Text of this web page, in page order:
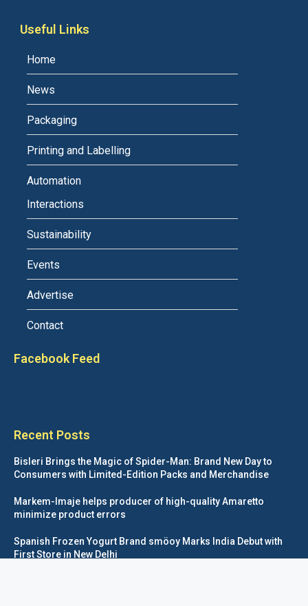
Useful Links
Home
News
Packaging
Printing and Labelling
Automation
Interactions
Sustainability
Events
Advertise
Contact
Facebook Feed
Recent Posts
Bisleri Brings the Magic of Spider-Man: Brand New Day to
Consumers with Limited-Edition Packs and Merchandise
Markem-Imaje helps producer of high-quality Amaretto
minimize product errors
Spanish Frozen Yogurt Brand smöoy Marks India Debut with
First Store in New Delhi